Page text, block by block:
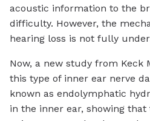
acoustic information to the
difficulty. However, the
hearing loss is not fully
Now, a new study from Keck
this type of inner ear nerve
known as endolymphatic
in the inner ear, showing